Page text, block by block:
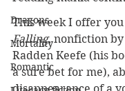
Dragons
Mortality
Romantic
This week I offer you
Falling, nonfiction
Radden Keefe (his
a sure bet for me),